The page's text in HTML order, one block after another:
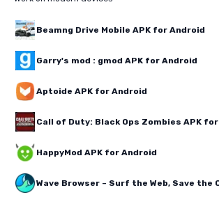
Beamng Drive Mobile APK for Android
Garry's mod : gmod APK for Android
Aptoide APK for Android
Call of Duty: Black Ops Zombies APK
HappyMod APK for Android
Wave Browser – Surf the Web, Save the